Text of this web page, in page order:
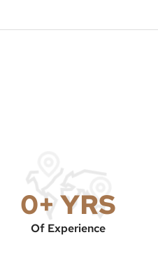
Of Experience
0+ YRS